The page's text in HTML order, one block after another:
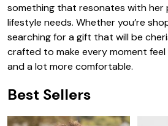
something that resonates with her
lifestyle needs. Whether you’re
searching for a gift that will be
crafted to make every moment
and a lot more comfortable.
Best Sellers